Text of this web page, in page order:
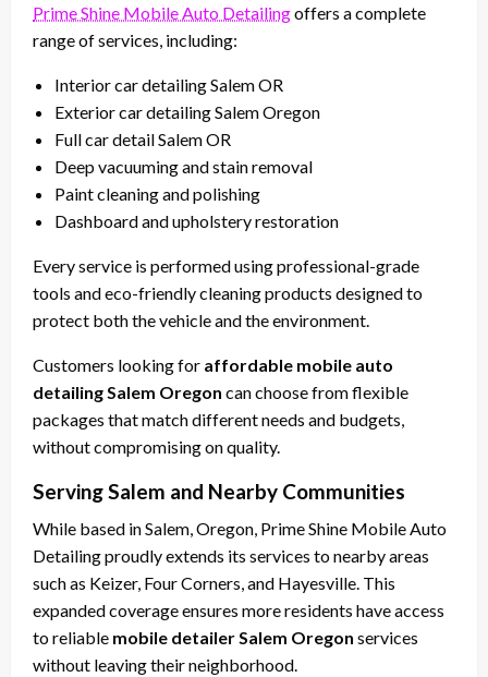
Prime Shine Mobile Auto Detailingoffers a complete
range of services, including:
Interior car detailing Salem OR
Exterior car detailing Salem Oregon
Full car detail Salem OR
Deep vacuuming and stain removal
Paint cleaning and polishing
Dashboard and upholstery restoration
Every service is performed using professional-grade
tools and eco-friendly cleaning products designed to
protect both the vehicle and the environment.
Customers looking for affordable mobile auto
detailing Salem Oregon can choose from flexible
packages that match different needs and budgets,
without compromising on quality.
Serving Salem and Nearby Communities
While based in Salem, Oregon, Prime Shine Mobile Auto
Detailing proudly extends its services to nearby areas
such as Keizer, Four Corners, and Hayesville. This
expanded coverage ensures more residents have access
to reliable mobile detailer Salem Oregon services
without leaving their neighborhood.